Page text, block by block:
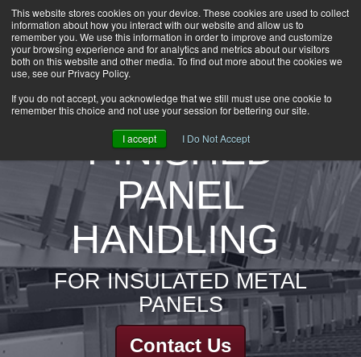
This website stores cookies on your device. These cookies are used to collect
information about how you interact with our website and allow us to
remember you. We use this information in order to improve and customize
your browsing experience and for analytics and metrics about our visitors
both on this website and other media. To find out more about the cookies we
use, see our Privacy Policy.
If you do not accept, you acknowledge that we still must use one cookie to
remember this choice and not use your session for bettering our site.
I accept I Do Not Accept
HOME
CAREERS
DOWNLOADS
GROUP NEWS
FINISHED
PANEL
HANDLING
FOR INSULATED METAL
PANELS
Contact Us